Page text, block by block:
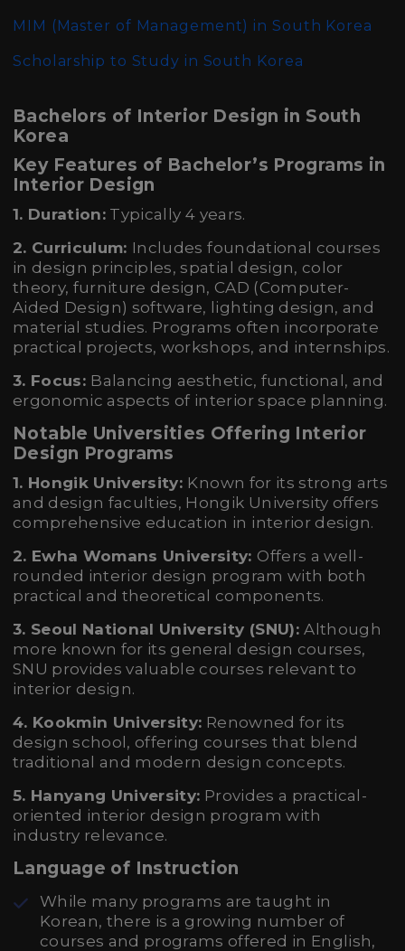
MIM (Master of Management) in South Korea
Scholarship to Study in South Korea
Bachelors of Interior Design in South
Korea
Key Features of Bachelor’s Programs in
Interior Design
1. Duration: Typically 4 years.
2. Curriculum: Includes foundational courses
in design principles, spatial design, color
theory, furniture design, CAD (Computer-
Aided Design) software, lighting design, and
material studies. Programs often incorporate
practical projects, workshops, and internships.
3. Focus: Balancing aesthetic, functional, and
ergonomic aspects of interior space planning.
Notable Universities Offering Interior
Design Programs
1. Hongik University: Known for its strong arts
and design faculties, Hongik University offers
comprehensive education in interior design.
2. Ewha Womans University: Offers a well-
rounded interior design program with both
practical and theoretical components.
3. Seoul National University (SNU):Although
more known for its general design courses,
SNU provides valuable courses relevant to
interior design.
4. Kookmin University: Renowned for its
design school, offering courses that blend
traditional and modern design concepts.
5. Hanyang University: Provides a practical-
oriented interior design program with
industry relevance.
Language of Instruction
While many programs are taught in
Korean, there is a growing number of
courses and programs offered in English,